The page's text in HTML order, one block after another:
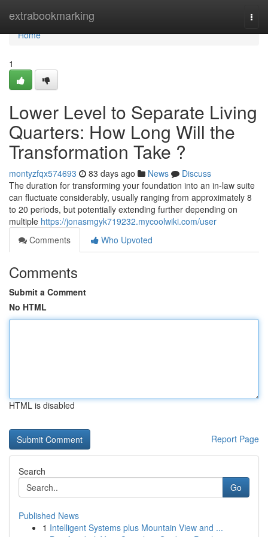
extrabookmarking
Home
Home
1
Lower Level to Separate Living
Quarters: How Long Will the
Transformation Take ?
montyzfqx574693 83 days ago News
Discuss
The duration for transforming your foundation into an in-law suite
can fluctuate considerably, usually ranging from approximately 8
to 20 periods, but potentially extending further depending on
multiple https://jonasmgyk719232.mycoolwiki.com/user
Comments
Who Upvoted
Comments
Submit a Comment
No HTML
HTML is disabled
Report Page
Search
Go
Published News
1 Intelligent Systems plus Mountain View and ...